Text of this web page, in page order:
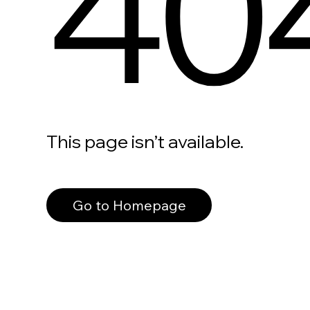
This page isn’t available.
Go to Homepage